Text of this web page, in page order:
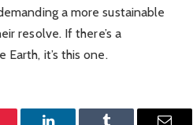
a more sustainable
resolve. If there’s a
it’s this one.